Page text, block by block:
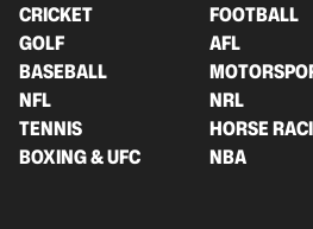
CRICKET
FOOTBALL
GOLF
AFL
BASEBALL
NFL
NRL
TENNIS
HORSE
BOXING & UFC
NBA